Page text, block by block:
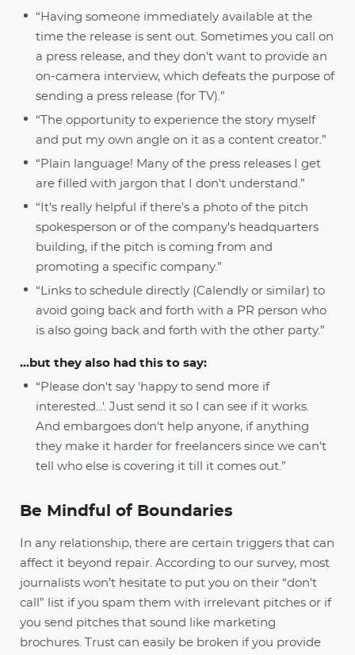
“Having someone immediately available at the
time the release is sent out. Sometimes you call on
a press release, and they don't want to provide an
on-camera interview, which defeats the purpose of
sending a press release (for TV).”
“The opportunity to experience the story myself
and put my own angle on it as a content creator.”
“Plain language! Many of the press releases I get
are filled with jargon that I don't understand.”
“It's really helpful if there's a photo of the pitch
spokesperson or of the company's headquarters
building, if the pitch is coming from and
promoting a specific company.”
“Links to schedule directly (Calendly or similar) to
avoid going back and forth with a PR person who
is also going back and forth with the other party.”
...but they also had this to say:
“Please don't say 'happy to send more if
interested...'. Just send it so I can see if it works.
And embargoes don't help anyone, if anything
they make it harder for freelancers since we can't
tell who else is covering it till it comes out.”
Be Mindful of Boundaries
In any relationship, there are certain triggers that can
affect it beyond repair. According to our survey, most
journalists won’t hesitate to put you on their “don’t
call” list if you spam them with irrelevant pitches or if
you send pitches that sound like marketing
brochures. Trust can easily be broken if you provide